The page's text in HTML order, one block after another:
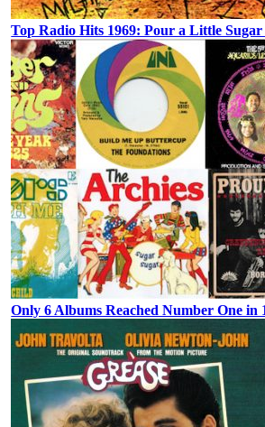
Top Radio Hits 1969: Pour a Little
Only 6 Albums Reached Number One in